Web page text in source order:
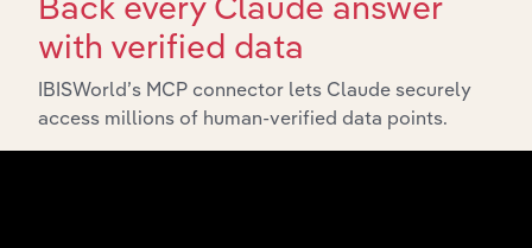
with verified data
IBISWorld’s MCP connector lets Claude securely
access millions of human-verified data points.